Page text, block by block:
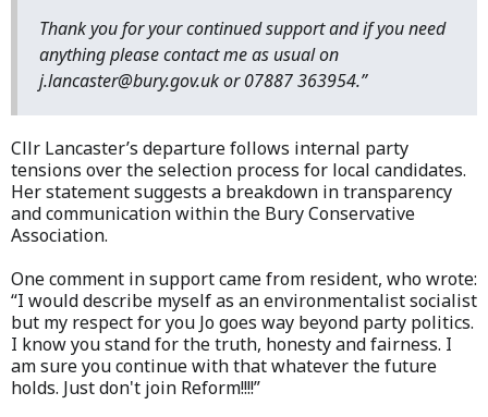
Thank you for your continued support and if you need
anything please contact me as usual on
j.lancaster@bury.gov.uk or 07887 363954.”
Cllr Lancaster’s departure follows internal party
tensions over the selection process for local candidates.
Her statement suggests a breakdown in transparency
and communication within the Bury Conservative
Association.
One comment in support came from resident, who wrote:
“I would describe myself as an environmentalist socialist
but my respect for you Jo goes way beyond party politics.
I know you stand for the truth, honesty and fairness. I
am sure you continue with that whatever the future
holds. Just don't join Reform!!!!”